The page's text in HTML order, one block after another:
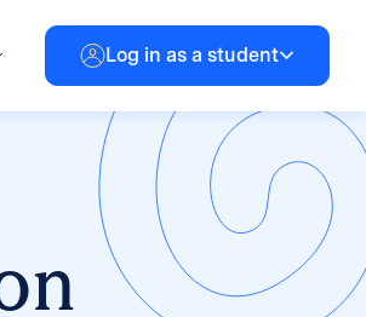
Log in as a student